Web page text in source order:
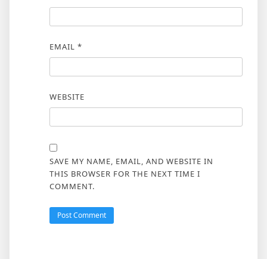
EMAIL *
WEBSITE
SAVE MY NAME, EMAIL, AND WEBSITE IN
THIS BROWSER FOR THE NEXT TIME I
COMMENT.